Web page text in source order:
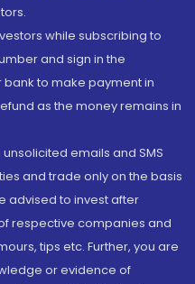
while subscribing to
and sign in the
to make payment in
as the money remains in
emails and SMS
and trade only on the basis
advised to invest after
respective companies and
tips etc. Further, you are
or evidence of